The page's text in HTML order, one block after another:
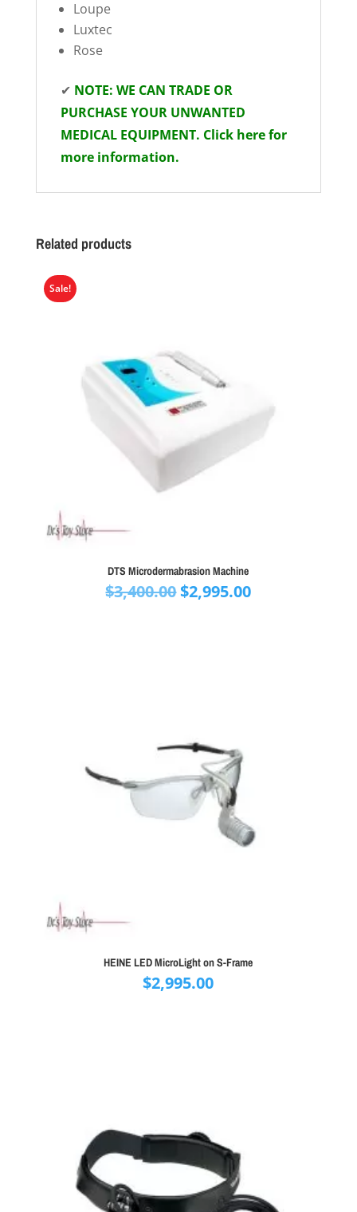
Loupe
Luxtec
Rose
✔ NOTE: WE CAN TRADE OR
PURCHASE YOUR UNWANTED
MEDICAL EQUIPMENT. Click here for
more information.
Related products
Sale!
DTS Microdermabrasion Machine
$3,400.00Original
$2,995.00Current
HEINE LED MicroLight on S-Frame
$2,995.00